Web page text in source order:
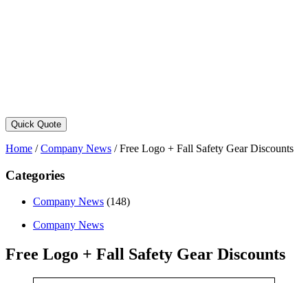
Quick Quote
Home /Company News /Free Logo + Fall Safety Gear Discounts
Categories
Company News (148)
Company News
Free Logo + Fall Safety Gear Discounts